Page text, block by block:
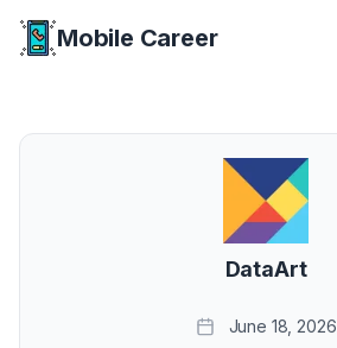
Mobile Career
DataArt
June 18, 2026